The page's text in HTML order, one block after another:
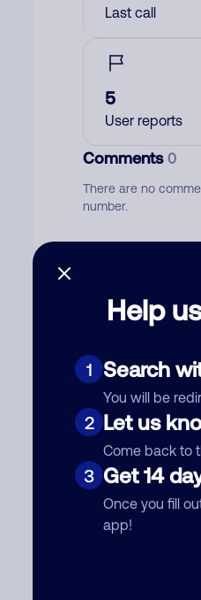
Help
1 Search
You will be
2 Let us
Come back to
3 Get 14
Once you fill
app!
Last call
5
User reports
Comments0
There are no
number.
Category
Comment